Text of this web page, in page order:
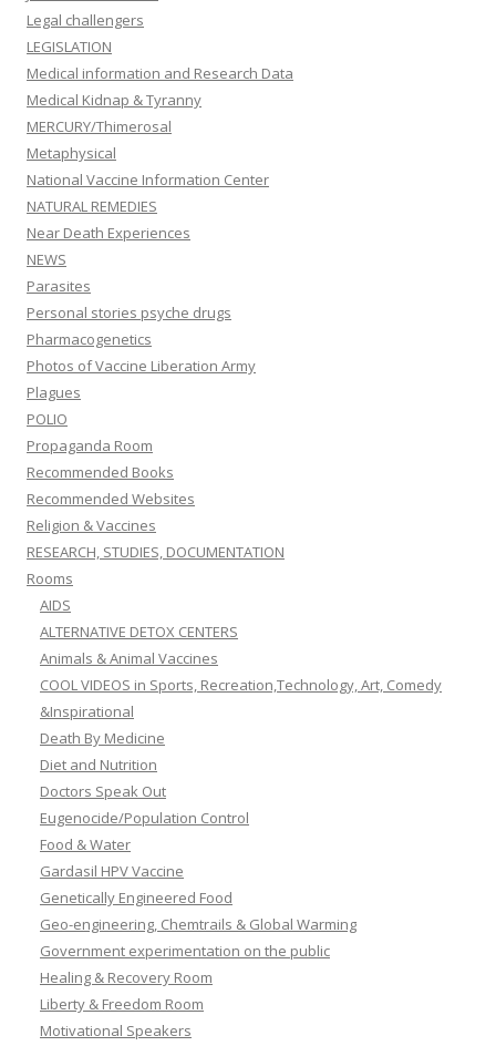
Legal challengers
LEGISLATION
Medical information and Research Data
Medical Kidnap & Tyranny
MERCURY/Thimerosal
Metaphysical
National Vaccine Information Center
NATURAL REMEDIES
Near Death Experiences
NEWS
Parasites
Personal stories psyche drugs
Pharmacogenetics
Photos of Vaccine Liberation Army
Plagues
POLIO
Propaganda Room
Recommended Books
Recommended Websites
Religion & Vaccines
RESEARCH, STUDIES, DOCUMENTATION
Rooms
AIDS
ALTERNATIVE DETOX CENTERS
Animals & Animal Vaccines
COOL VIDEOS in Sports, Recreation,Technology, Art, Comedy
&Inspirational
Death By Medicine
Diet and Nutrition
Doctors Speak Out
Eugenocide/Population Control
Food & Water
Gardasil HPV Vaccine
Genetically Engineered Food
Geo-engineering, Chemtrails & Global Warming
Government experimentation on the public
Healing & Recovery Room
Liberty & Freedom Room
Motivational Speakers